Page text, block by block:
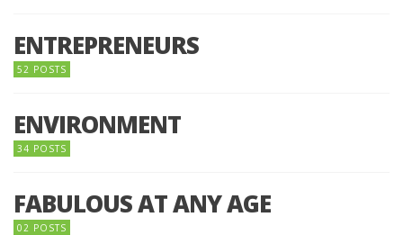
ENTREPRENEURS
52 POSTS
ENVIRONMENT
34 POSTS
FABULOUS AT ANY AGE
02 POSTS